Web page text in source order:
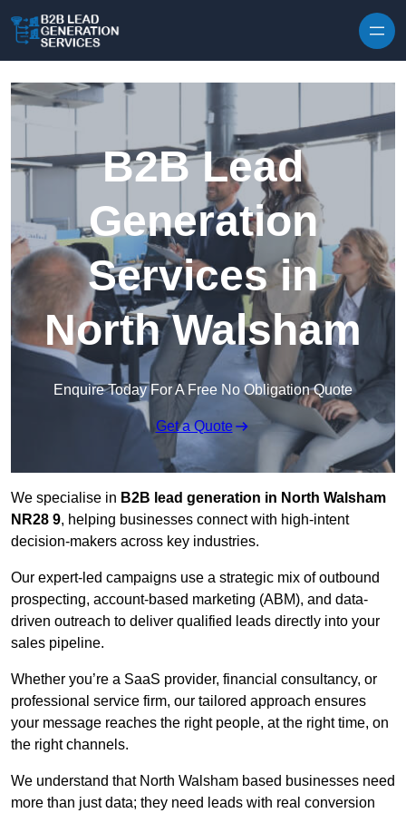
B2B Lead
Generation
Services in
North Walsham
Enquire Today For A Free No Obligation Quote
Get a Quote
We specialise in B2B lead generation in North Walsham
NR28 9, helping businesses connect with high-intent
decision-makers across key industries.
Our expert-led campaigns use a strategic mix of outbound
prospecting, account-based marketing (ABM), and data-
driven outreach to deliver qualified leads directly into your
sales pipeline.
Whether you’re a SaaS provider, financial consultancy, or
professional service firm, our tailored approach ensures
your message reaches the right people, at the right time, on
the right channels.
We understand that North Walsham based businesses need
more than just data; they need leads with real conversion